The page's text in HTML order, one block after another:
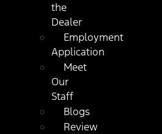
the
Dealer
Employment
Application
Meet
Our
Staff
Blogs
Review